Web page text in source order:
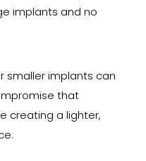
implants and no
smaller implants can
that
creating a lighter,